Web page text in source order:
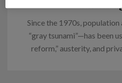
Think
Since the 1970s,
“gray tsunami”—has been
reform,” austerity, and